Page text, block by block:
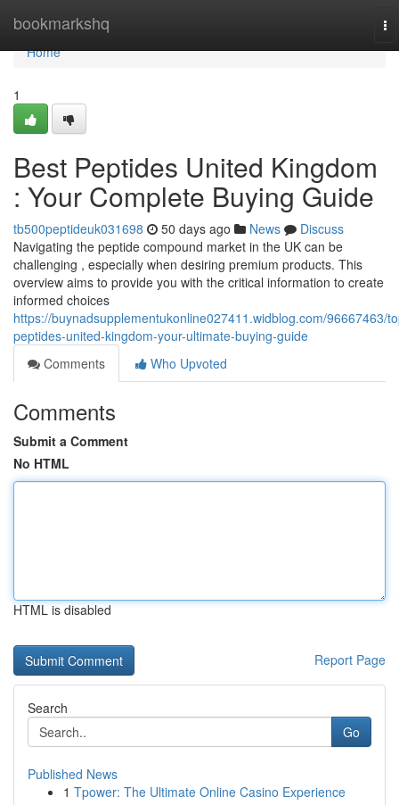
bookmarkshq
Home
Home
1
Best Peptides United Kingdom
: Your Complete Buying Guide
tb500peptideuk031698 50 days ago News
Discuss
Navigating the peptide compound market in the UK can be
challenging , especially when desiring premium products. This
overview aims to provide you with the critical information to create
informed choices
https://buynadsupplementukonline027411.widblog.com/96667463/
peptides-united-kingdom-your-ultimate-buying-guide
Comments
Who Upvoted
Comments
Submit a Comment
No HTML
HTML is disabled
Report Page
Search
Go
Published News
1 Tpower: The Ultimate Online Casino Experience